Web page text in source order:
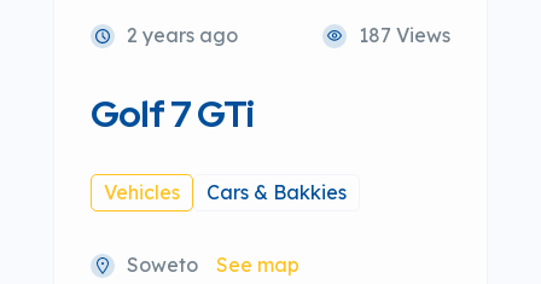
2 years ago 187 Views
Golf 7 GTi
Vehicles Cars & Bakkies
Soweto See map